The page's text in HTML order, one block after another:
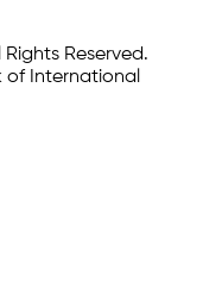
Reserved.
of International